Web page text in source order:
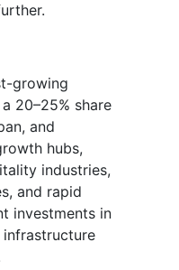
growing
20–25% share
and
hubs,
industries,
and rapid
investments in